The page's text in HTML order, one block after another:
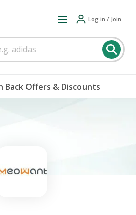
Log in / Join
Back Offers & Discounts